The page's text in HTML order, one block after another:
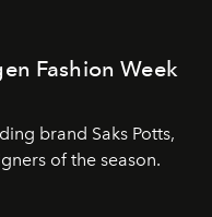
Fashion Week
brand Saks Potts,
of the season.